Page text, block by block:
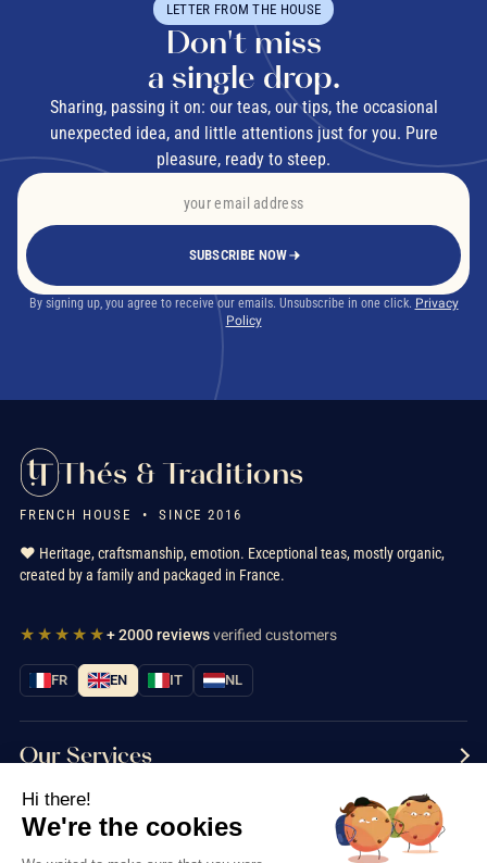
LETTER FROM THE HOUSE
Don't miss
a single drop.
Sharing, passing it on: our teas, our tips, the occasional
unexpected idea, and little attentions just for you. Pure
pleasure, ready to steep.
SUBSCRIBE NOW
By signing up, you agree to receive our emails. Unsubscribe in one click. Privacy
Policy
Thés & Traditions
FRENCH HOUSE • SINCE 2016
❤️ Heritage, craftsmanship, emotion. Exceptional teas, mostly organic,
created by a family and packaged in France.
★★★★★+ 2000 reviewsverified customers
FR EN IT NL
Our Services
Information
Hi there!
We're the cookies